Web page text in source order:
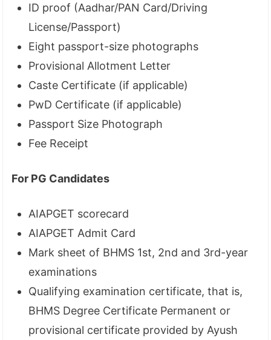
ID proof (Aadhar/PAN Card/Driving
License/Passport)
Eight passport-size photographs
Provisional Allotment Letter
Caste Certificate (if applicable)
PwD Certificate (if applicable)
Passport Size Photograph
Fee Receipt
For PG Candidates
AIAPGET scorecard
AIAPGET Admit Card
Mark sheet of BHMS 1st, 2nd and 3rd-year
examinations
Qualifying examination certificate, that is,
BHMS Degree Certificate Permanent or
provisional certificate provided by Ayush